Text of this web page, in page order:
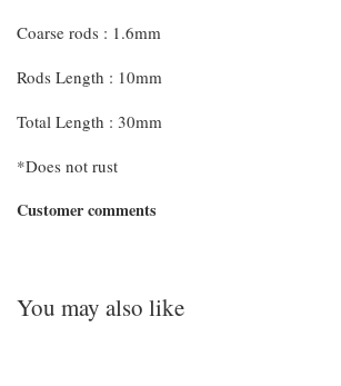
Coarse rods : 1.6mm
Rods Length : 10mm
Total Length : 30mm
*Does not rust
Customer comments
You may also like